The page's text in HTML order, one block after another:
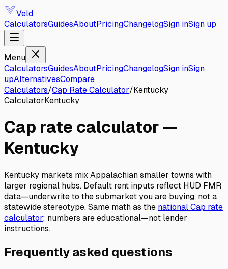
Veld
CalculatorsGuidesAboutPricingChangelogSign inSign up
Menu
CalculatorsGuidesAboutPricingChangelogSign inSign
upAlternativesCompare
Calculators/Cap Rate Calculator/Kentucky
CalculatorKentucky
Cap rate calculator —
Kentucky
Kentucky markets mix Appalachian smaller towns with
larger regional hubs. Default rent inputs reflect HUD FMR
data—underwrite to the submarket you are buying, not a
statewide stereotype.Same math as the nationalCap rate
calculator; numbers are educational—not lender
instructions.
Frequently asked questions